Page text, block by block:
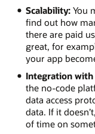
Scalability:You
find out how
there are paid
great, for
your app
Integration with
the no-code
data access
data. If it
of time on